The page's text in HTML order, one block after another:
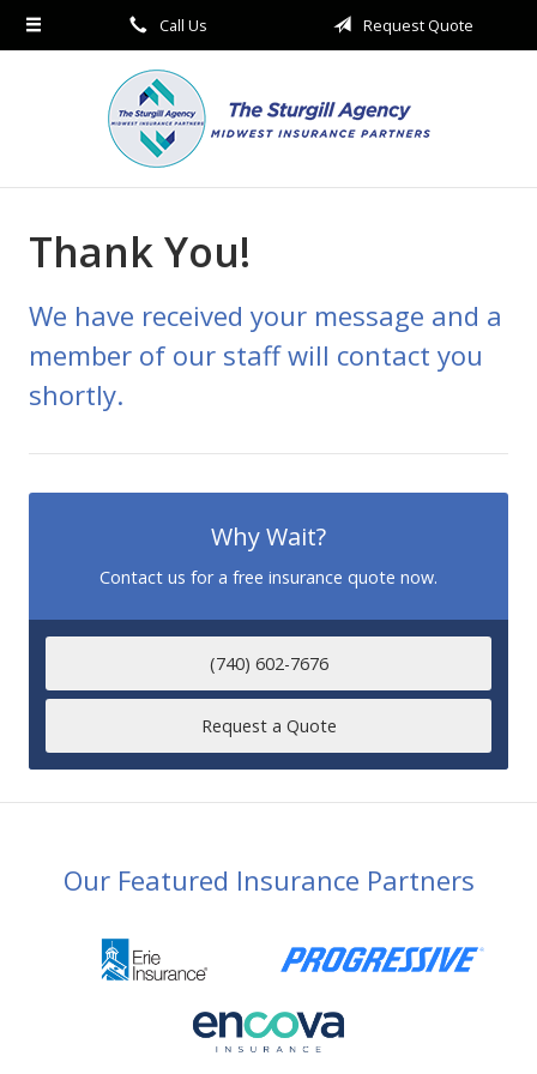
Call Us Request Quote
Thank You!
We have received your message and a
member of our staff will contact you
shortly.
Why Wait?
Contact us for a free insurance quote now.
(740) 602-7676
Request a Quote
Our Featured Insurance Partners
About Us
Request a Quote
Service
Blog